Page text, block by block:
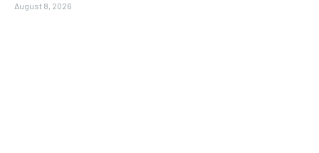
August 8, 2026